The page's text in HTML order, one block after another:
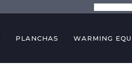
PLANCHAS WARMING